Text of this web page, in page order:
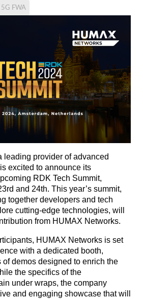
5G FWA
leading provider of advanced
excited to announce its
RDK Tech Summit,
and 24th. This year’s summit,
together developers and tech
cutting-edge technologies, will
from HUMAX Networks.
HUMAX Networks is set
with a dedicated booth,
demos designed to enrich the
the specifics of the
under wraps, the company
and engaging showcase that will